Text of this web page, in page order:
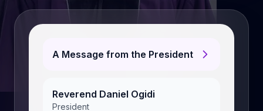
A Message from the President
Reverend Daniel Ogidi
President